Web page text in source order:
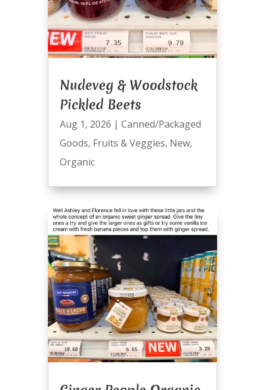
Nudeveg & Woodstock
Pickled Beets
Aug 1, 2026 | Canned/Packaged
Goods, Fruits & Veggies, New,
Organic